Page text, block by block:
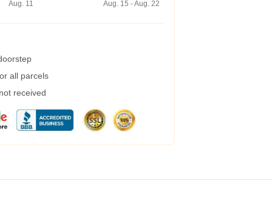
Aug. 11
Aug. 15 - Aug. 22
all parcels
received